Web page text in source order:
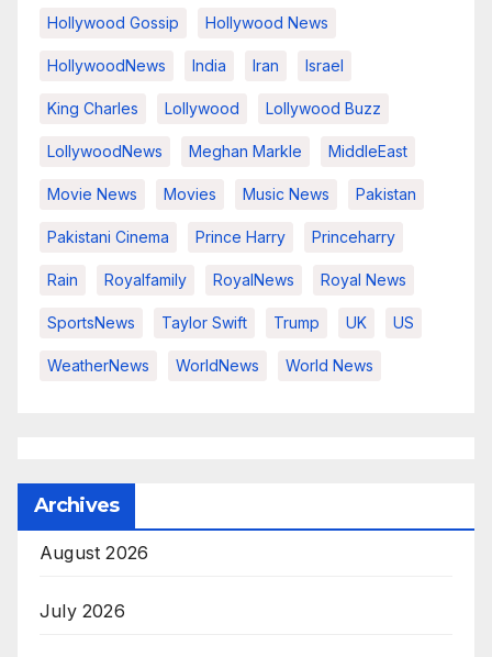
Hollywood Gossip Hollywood News
HollywoodNews India Iran Israel
King Charles Lollywood Lollywood Buzz
LollywoodNews Meghan Markle MiddleEast
Movie News Movies Music News Pakistan
Pakistani Cinema Prince Harry Princeharry
Rain Royalfamily RoyalNews Royal News
SportsNews Taylor Swift Trump UK US
WeatherNews WorldNews World News
Archives
August 2026
July 2026